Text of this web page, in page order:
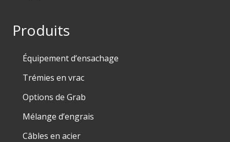
Produits
Équipement d’ensachage
Trémies en vrac
Options de Grab
Mélange d’engrais
Câbles en acier